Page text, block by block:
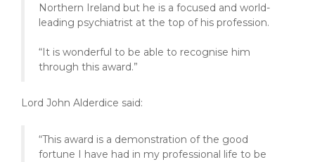
Northern Ireland but he is a focused and world-
leading psychiatrist at the top of his profession.
“It is wonderful to be able to recognise him
through this award.”
Lord John Alderdice said:
“This award is a demonstration of the good
fortune I have had in my professional life to be